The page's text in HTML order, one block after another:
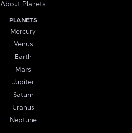
About Planets
PLANETS
Mercury
Venus
Earth
Mars
Jupiter
Saturn
Uranus
Neptune